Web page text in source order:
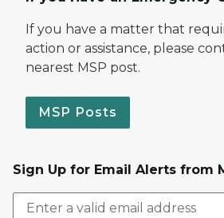
If you have a matter that
action or assistance, please
nearest MSP post.
MSP Posts
Sign Up for Email Alerts from